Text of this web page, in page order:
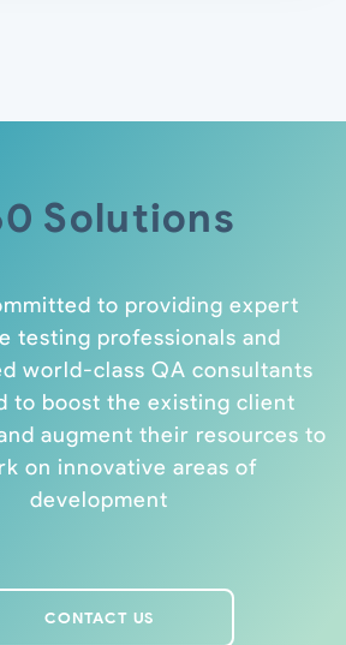
Solutions
to providing expert
testing professionals and
world-class QA consultants
to boost the existing client
augment their resources to
on innovative areas of
development
CONTACT US